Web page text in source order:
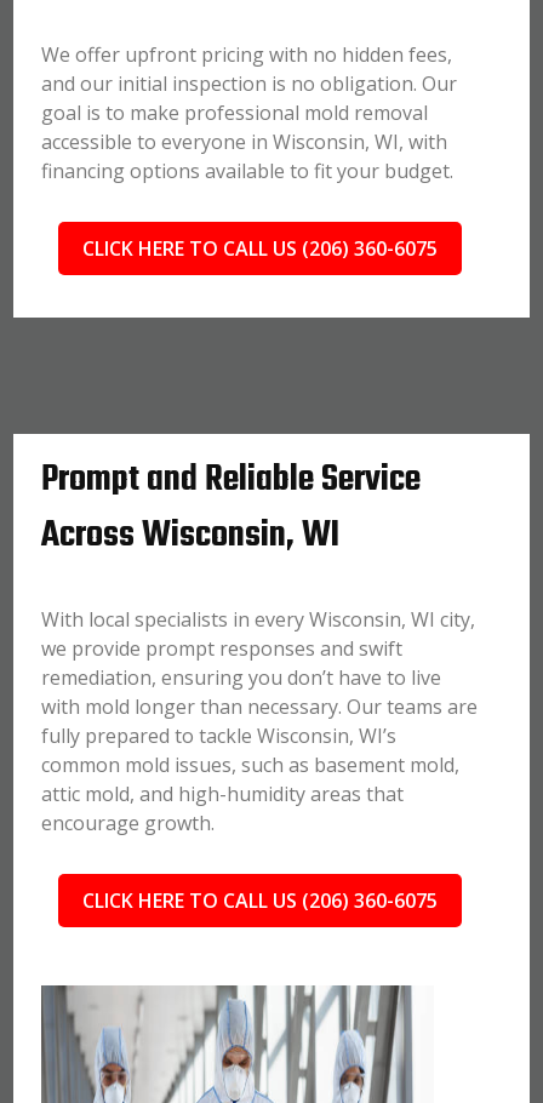
We offer upfront pricing with no hidden fees,
and our initial inspection is no obligation. Our
goal is to make professional mold removal
accessible to everyone in Wisconsin, WI, with
financing options available to fit your budget.
CLICK HERE TO CALL US (206) 360-6075
Prompt and Reliable Service
Across Wisconsin, WI
With local specialists in every Wisconsin, WI city,
we provide prompt responses and swift
remediation, ensuring you don’t have to live
with mold longer than necessary. Our teams are
fully prepared to tackle Wisconsin, WI’s
common mold issues, such as basement mold,
attic mold, and high-humidity areas that
encourage growth.
CLICK HERE TO CALL US (206) 360-6075